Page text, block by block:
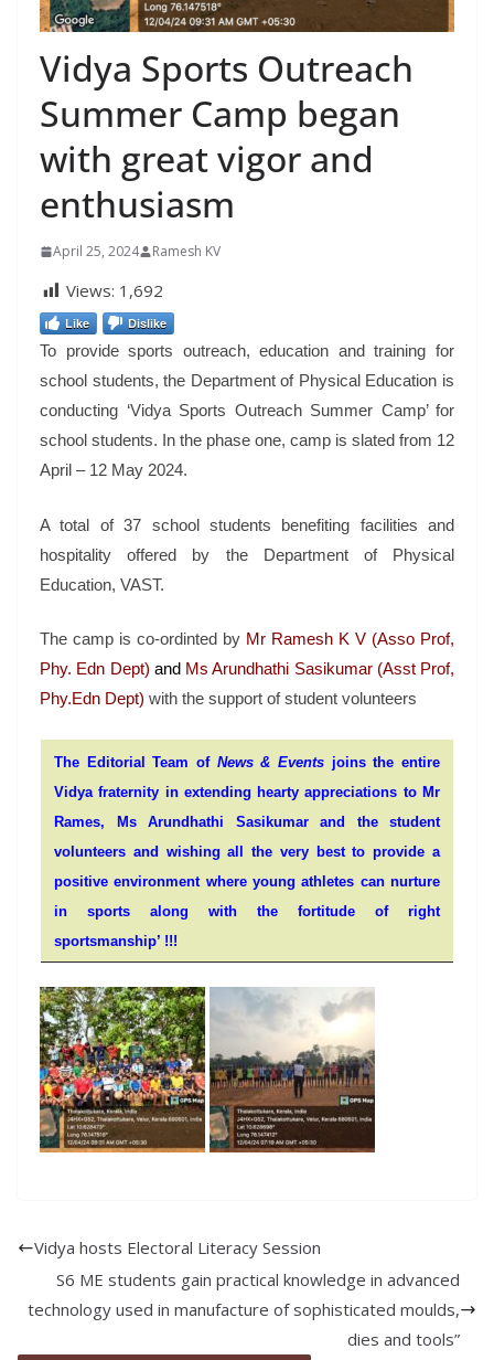
Vidya Sports Outreach
Summer Camp began
with great vigor and
enthusiasm
April 25, 2024 Ramesh KV
Views: 1,692
Like Dislike
To provide sports outreach, education and training for
school students, the Department of Physical Education is
conducting ‘Vidya Sports Outreach Summer Camp’ for
school students. In the phase one, camp is slated from 12
April – 12 May 2024.
A total of 37 school students benefiting facilities and
hospitality offered by the Department of Physical
Education, VAST.
The camp is co-ordinted by Mr Ramesh K V (Asso Prof,
Phy. Edn Dept) andMs Arundhathi Sasikumar (Asst Prof,
Phy.Edn Dept) with the support of student volunteers
The Editorial Team ofNews & Events joins the entire
Vidya fraternity in extending hearty appreciations to Mr
Rames, Ms Arundhathi Sasikumar and the student
volunteers and wishing all the very best to provide a
positive environment where young athletes can nurture
in sports along with the fortitude of right
sportsmanship’ !!!
Vidya hosts Electoral Literacy Session
S6 ME students gain practical knowledge in advanced
technology used in manufacture of sophisticated moulds,
dies and tools”